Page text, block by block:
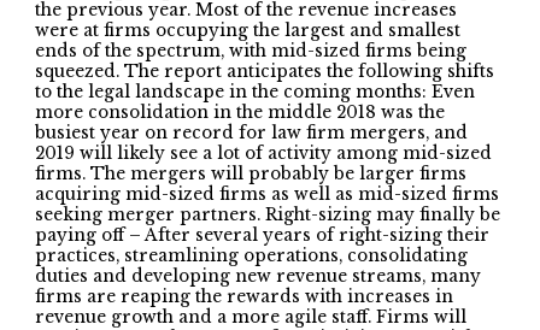
the previous year. Most of the revenue increases
were at firms occupying the largest and smallest
ends of the spectrum, with mid-sized firms being
squeezed. The report anticipates the following shifts
to the legal landscape in the coming months: Even
more consolidation in the middle 2018 was the
busiest year on record for law firm mergers, and
2019 will likely see a lot of activity among mid-sized
firms. The mergers will probably be larger firms
acquiring mid-sized firms as well as mid-sized firms
seeking merger partners. Right-sizing may finally be
paying off – After several years of right-sizing their
practices, streamlining operations, consolidating
duties and developing new revenue streams, many
firms are reaping the rewards with increases in
revenue growth and a more agile staff. Firms will